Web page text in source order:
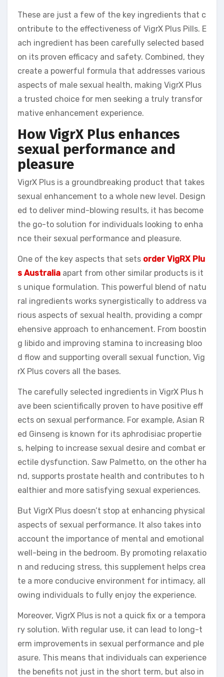
These are just a few of the key ingredients that c
ontribute to the effectiveness of VigrX Plus Pills. E
ach ingredient has been carefully selected based
on its proven efficacy and safety. Combined, they
create a powerful formula that addresses various
aspects of male sexual health, making VigrX Plus
a trusted choice for men seeking a truly transfor
mative enhancement experience.
How VigrX Plus enhances
sexual performance and
pleasure
VigrX Plus is a groundbreaking product that takes
sexual enhancement to a whole new level. Design
ed to deliver mind-blowing results, it has become
the go-to solution for individuals looking to enha
nce their sexual performance and pleasure.
One of the key aspects that sets order VigRX Plu
s Australia apart from other similar products is it
s unique formulation. This powerful blend of natu
ral ingredients works synergistically to address va
rious aspects of sexual health, providing a compr
ehensive approach to enhancement. From boostin
g libido and improving stamina to increasing bloo
d flow and supporting overall sexual function, Vig
rX Plus covers all the bases.
The carefully selected ingredients in VigrX Plus h
ave been scientifically proven to have positive eff
ects on sexual performance. For example, Asian R
ed Ginseng is known for its aphrodisiac propertie
s, helping to increase sexual desire and combat er
ectile dysfunction. Saw Palmetto, on the other ha
nd, supports prostate health and contributes to h
ealthier and more satisfying sexual experiences.
But VigrX Plus doesn’t stop at enhancing physical
aspects of sexual performance. It also takes into
account the importance of mental and emotional
well-being in the bedroom. By promoting relaxatio
n and reducing stress, this supplement helps crea
te a more conducive environment for intimacy, all
owing individuals to fully enjoy the experience.
Moreover, VigrX Plus is not a quick fix or a tempora
ry solution. With regular use, it can lead to long-t
erm improvements in sexual performance and ple
asure. This means that individuals can experience
the benefits not just in the short term, but also in